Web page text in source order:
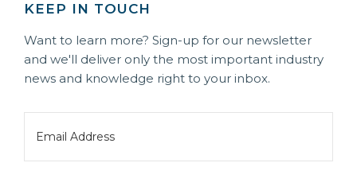
KEEP IN TOUCH
Want to learn more? Sign-up for our newsletter
and we'll deliver only the most important industry
news and knowledge right to your inbox.